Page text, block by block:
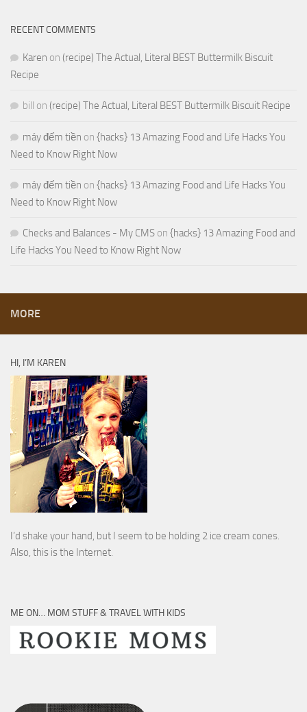
RECENT COMMENTS
Karen on (recipe) The Actual, Literal BEST Buttermilk Biscuit
Recipe
bill on (recipe) The Actual, Literal BEST Buttermilk Biscuit Recipe
máy đếm tiền on {hacks} 13 Amazing Food and Life Hacks You
Need to Know Right Now
máy đếm tiền on {hacks} 13 Amazing Food and Life Hacks You
Need to Know Right Now
Checks and Balances - My CMS on {hacks} 13 Amazing Food and
Life Hacks You Need to Know Right Now
MORE
HI, I’M KAREN
I’d shake your hand, but I seem to be holding 2 ice cream cones.
Also, this is the Internet.
ME ON… MOM STUFF & TRAVEL WITH KIDS